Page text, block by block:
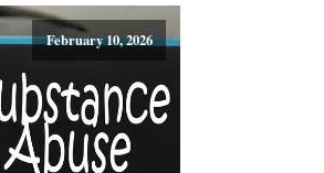
February 10, 2026